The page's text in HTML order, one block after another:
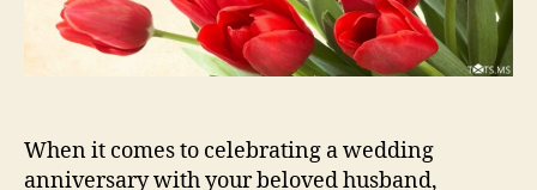
When it comes to celebrating a wedding
anniversary with your beloved husband,